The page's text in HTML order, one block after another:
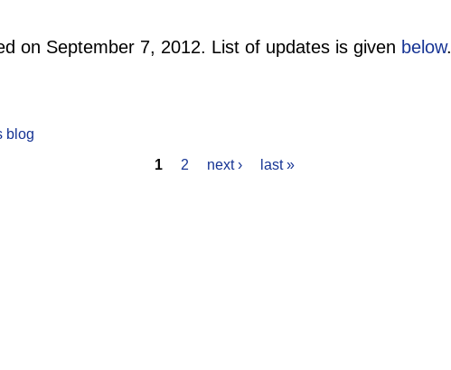
on September 7, 2012. List of updates is given below.
output using MB System and GDAL
blog
1 2 next › last »